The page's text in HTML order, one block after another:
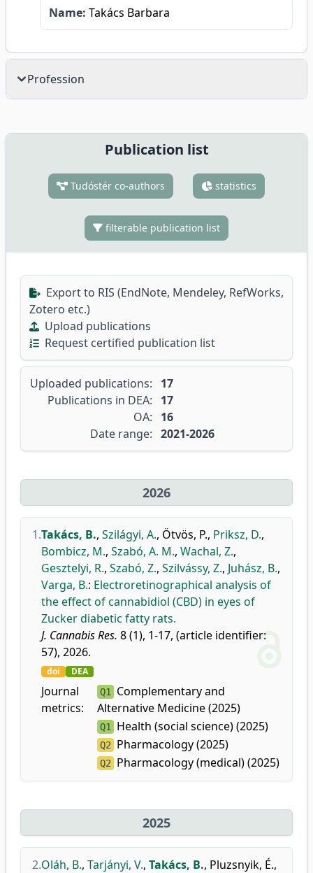
Name: Takács Barbara
Profession
Publication list
Tudóstér co-authors statistics
filterable publication list
Export to RIS (EndNote, Mendeley, RefWorks,
Zotero etc.)
Upload publications
Request certified publication list
Uploaded publications:
17
Publications in DEA:
17
OA:
16
Date range: 2021-2026
2026
1.Takács, B., Szilágyi, A., Ötvös, P., Priksz, D.,
Bombicz, M., Szabó, A. M., Wachal, Z.,
Gesztelyi, R., Szabó, Z., Szilvássy, Z., Juhász, B.,
Varga, B.: Electroretinographical analysis of
the effect of cannabidiol (CBD) in eyes of
Zucker diabetic fatty rats.
J. Cannabis Res. 8 (1), 1-17, (article identifier:
57), 2026.
doi DEA
Journal
metrics:
Q1 Complementary and
Alternative Medicine (2025)
Q1 Health (social science) (2025)
Q2 Pharmacology (2025)
Q2 Pharmacology (medical) (2025)
2025
2.Oláh, B., Tarjányi, V., Takács, B., Pluzsnyik, É.,